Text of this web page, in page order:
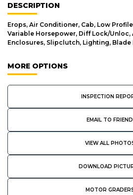
DESCRIPTION
Erops, Air Conditioner, Cab, Low
Variable Horsepower, Diff Lock/Unloc,
Enclosures, Slipclutch, Lighting,
MORE OPTIONS
INSPECTION
EMAIL TO FRIEND
VIEW ALL
DOWNLOAD
MOTOR